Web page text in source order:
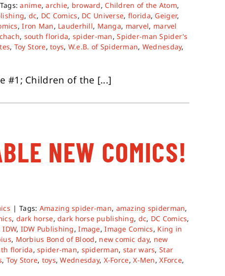
Tags:anime,archie, broward,Children of the Atom,
, dc, DC Comics, DC Universe, florida, Geiger,
,Iron Man, Lauderhill, Manga, marvel, marvel
, south florida, spider-man,Spider-man Spider's
, Toy Store,toys, W.e.B. of Spiderman, Wednesday,
#1; Children of the [...]
NEW COMICS!
| Tags: Amazing spider-man, amazing spiderman,
, dark horse,dark horse publishing, dc, DC Comics,
IDW, IDW Publishing,Image,Image Comics, King in
, Morbius Bond of Blood, new comic day, new
florida,spider-man, spiderman, star wars, Star
, Toy Store, toys,Wednesday, X-Force,X-Men,XForce,